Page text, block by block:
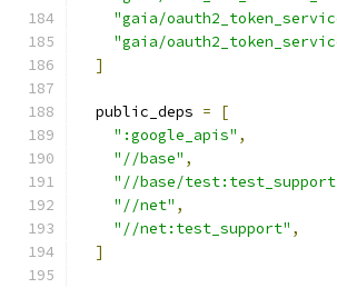
"gaia/
"gaia/
]
  public_deps
=
[
":google_apis" ,
"//base" ,
"//base/
"//net" ,
"//net:test_support" ,
]